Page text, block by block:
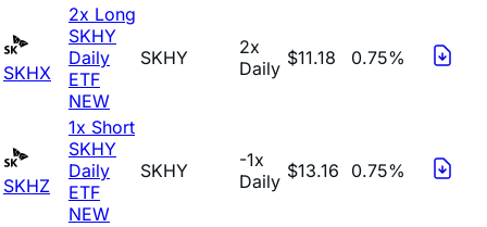
SKHX
2x Long
SKHY
Daily
ETF
NEW
SKHY
2x
Daily $11.18 0.75%
SKHZ
1x Short
SKHY
Daily
ETF
NEW
SKHY
-1x
Daily $13.16 0.75%